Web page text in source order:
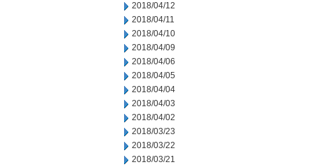
2018/04/12
2018/04/11
2018/04/10
2018/04/09
2018/04/06
2018/04/05
2018/04/04
2018/04/03
2018/04/02
2018/03/23
2018/03/22
2018/03/21